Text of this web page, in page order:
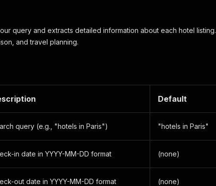
query and extracts detailed information about each hotel listing.
and travel planning.
Default
query (e.g., "hotels in Paris") "hotels in Paris"
in date in YYYY-MM-DD format (none)
out date in YYYY-MM-DD format (none)